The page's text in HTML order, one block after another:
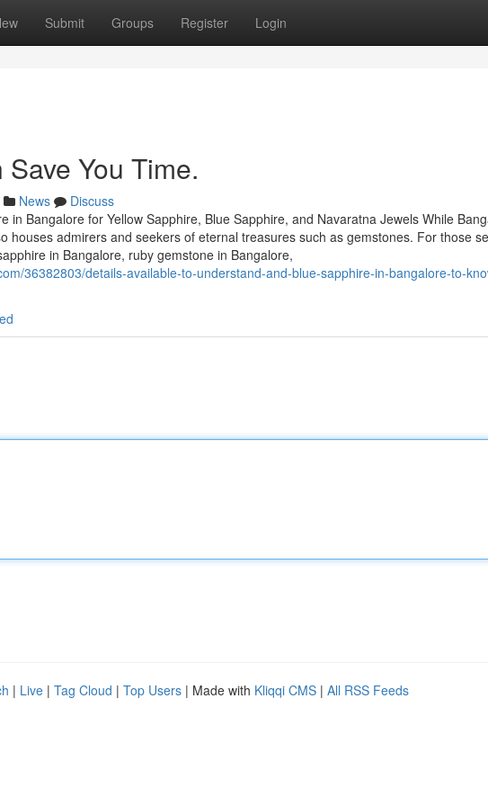
Submit Groups Register Login
You Time.
News
Discuss
in Bangalore for Yellow Sapphire, Blue Sapphire, and Navaratna Jewels While
houses admirers and seekers of eternal treasures such as gemstones. For those
in Bangalore, ruby gemstone in Bangalore,
36382803/details-available-to-understand-and-blue-sapphire-in-bangalore-to-
| Live | Tag Cloud | Top Users | Made with Kliqqi CMS | All RSS Feeds